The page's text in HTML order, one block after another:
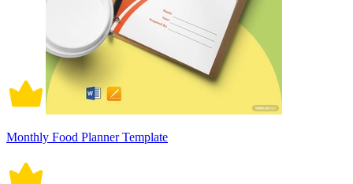
Monthly Food Planner Template